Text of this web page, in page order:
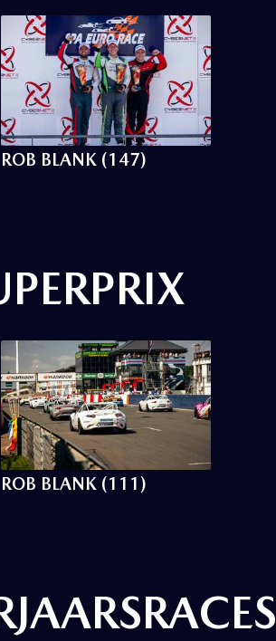
ROB BLANK (147)
ROB BLANK (111)